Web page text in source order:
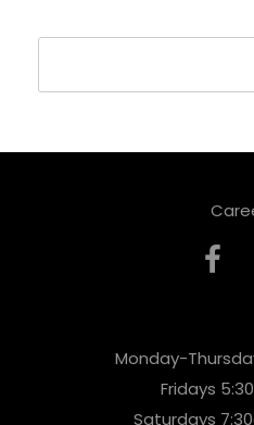
Monday-
Fridays
Saturdays